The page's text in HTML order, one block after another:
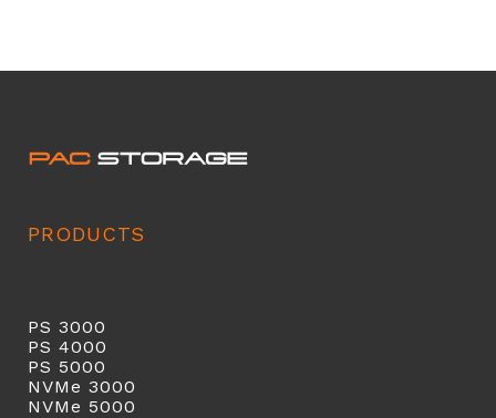
PRODUCTS
PS 3000
PS 4000
PS 5000
NVMe 3000
NVMe 5000